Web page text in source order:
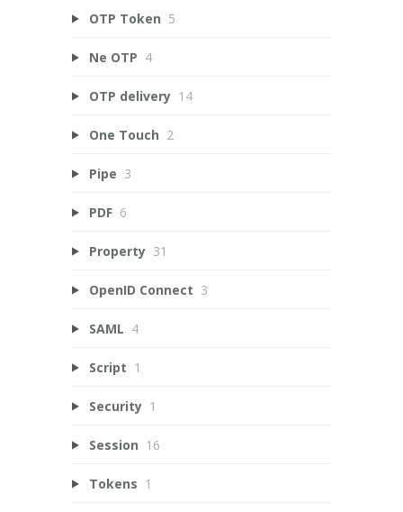
OTP Token 5
Ne OTP 4
OTP delivery 14
One Touch 2
Pipe 3
PDF 6
Property 31
OpenID Connect 3
SAML 4
Script 1
Security 1
Session 16
Tokens 1